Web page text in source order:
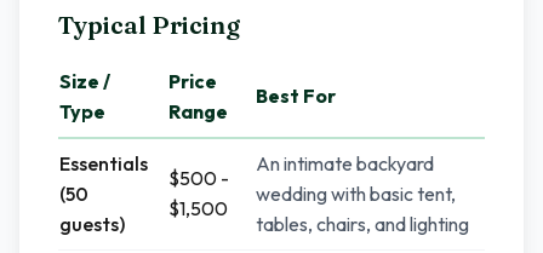
Typical Pricing
Size /
Type
Price
Range
Best For
Essentials
(50
guests)
$500 -
$1,500
An intimate backyard
wedding with basic tent,
tables, chairs, and lighting